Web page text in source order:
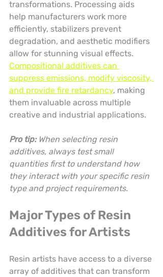
transformations. Processing aids
help manufacturers work more
efficiently, stabilizers prevent
degradation, and aesthetic modifiers
allow for stunning visual effects.
Compositional additives can
suppress emissions, modify viscosity,
and provide fire retardancy, making
them invaluable across multiple
creative and industrial applications.
Pro tip: When selecting resin
additives, always test small
quantities first to understand how
they interact with your specific resin
type and project requirements.
Major Types of Resin
Additives for Artists
Resin artists have access to a diverse
array of additives that can transform